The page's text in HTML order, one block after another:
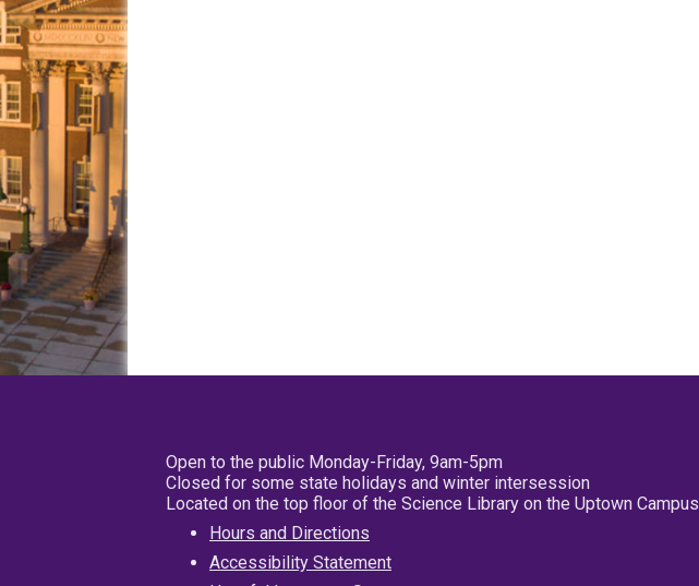
Open to the public Monday-Friday, 9am-5pm
Closed for some state holidays and winter intersession
Located on the top floor of the Science Library on the Uptown Campus
Hours and Directions
Accessibility Statement